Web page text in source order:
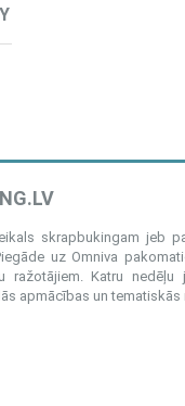
skrapbukingam jeb
uz Omniva
ražotājiem. Katru
apmācības un